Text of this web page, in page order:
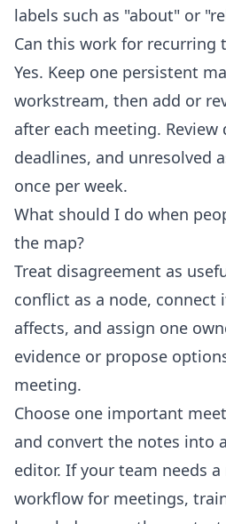
labels such as "about" or
Can this work for recurring
Yes. Keep one persistent
workstream, then add or
after each meeting. Review
deadlines, and unresolved
once per week.
What should I do when
the map?
Treat disagreement as
conflict as a node,
affects, and assign one
evidence or propose
meeting.
Choose one important
and convert the notes into
editor. If your team needs
workflow for meetings,